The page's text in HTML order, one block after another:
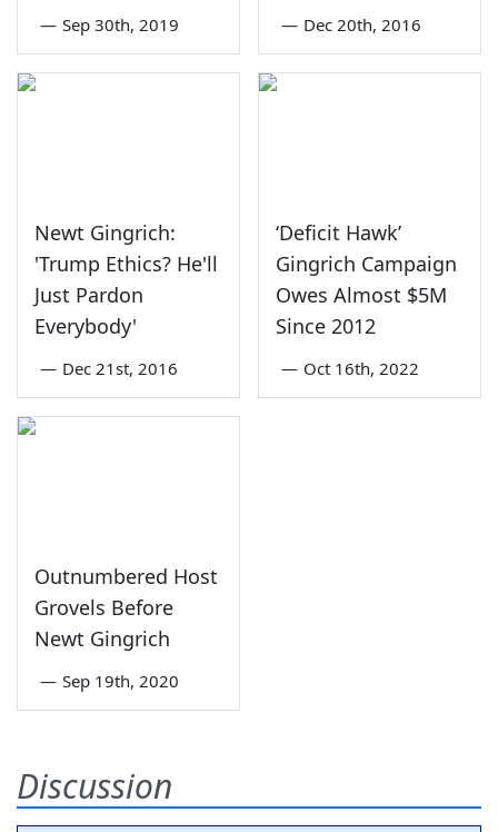
— Sep 30th, 2019 — Dec 20th, 2016
Newt Gingrich:
'Trump Ethics? He'll
Just Pardon
Everybody'
— Dec 21st, 2016
‘Deficit Hawk’
Gingrich Campaign
Owes Almost $5M
Since 2012
— Oct 16th, 2022
Outnumbered Host
Grovels Before
Newt Gingrich
— Sep 19th, 2020
Discussion